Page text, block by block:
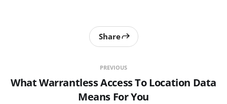
PREVIOUS
What Warrantless Access To Location Data
Means For You
Share